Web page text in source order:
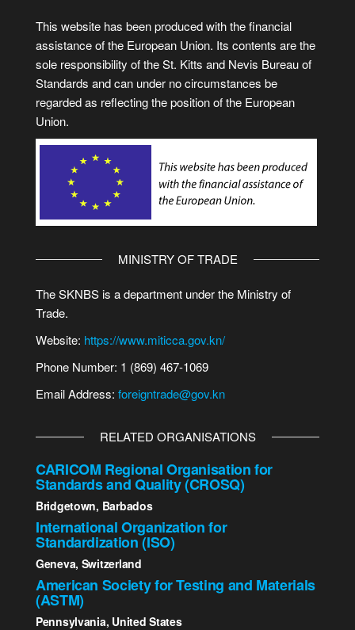
This website has been produced with the financial
assistance of the European Union. Its contents are the
sole responsibility of the St. Kitts and Nevis Bureau of
Standards and can under no circumstances be
regarded as reflecting the position of the European
Union.
MINISTRY OF TRADE
The SKNBS is a department under the Ministry of
Trade.
Website: https://www.miticca.gov.kn/
Phone Number: 1 (869) 467-1069
Email Address: foreigntrade@gov.kn
RELATED ORGANISATIONS
CARICOM Regional Organisation for
Standards and Quality (CROSQ)
Bridgetown, Barbados
International Organization for
Standardization (ISO)
Geneva, Switzerland
American Society for Testing and Materials
(ASTM)
Pennsylvania, United States